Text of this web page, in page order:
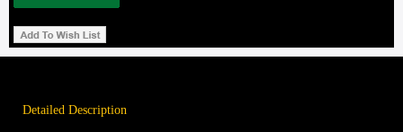
Detailed Description